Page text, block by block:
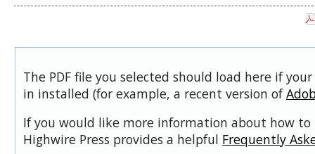
The PDF file you selected should load here if
in installed (for example, a recent version of
If you would like more information about how to
Highwire Press provides a helpful Frequently